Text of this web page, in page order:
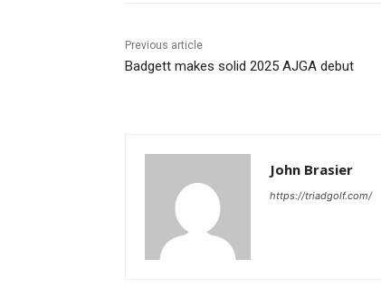
Previous article
Badgett makes solid 2025 AJGA debut
John Brasier
https://triadgolf.com/